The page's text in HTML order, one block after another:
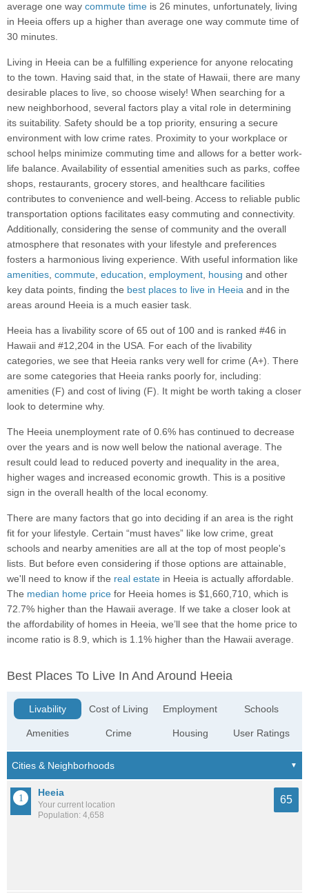
average one way commute time is 26 minutes, unfortunately, living
in Heeia offers up a higher than average one way commute time of
30 minutes.
Living in Heeia can be a fulfilling experience for anyone relocating
to the town. Having said that, in the state of Hawaii, there are many
desirable places to live, so choose wisely! When searching for a
new neighborhood, several factors play a vital role in determining
its suitability. Safety should be a top priority, ensuring a secure
environment with low crime rates. Proximity to your workplace or
school helps minimize commuting time and allows for a better work-
life balance. Availability of essential amenities such as parks, coffee
shops, restaurants, grocery stores, and healthcare facilities
contributes to convenience and well-being. Access to reliable public
transportation options facilitates easy commuting and connectivity.
Additionally, considering the sense of community and the overall
atmosphere that resonates with your lifestyle and preferences
fosters a harmonious living experience. With useful information like
amenities, commute, education, employment, housing and other
key data points, finding the best places to live in Heeia and in the
areas around Heeia is a much easier task.
Heeia has a livability score of 65 out of 100 and is ranked #46 in
Hawaii and #12,204 in the USA. For each of the livability
categories, we see that Heeia ranks very well for crime (A+). There
are some categories that Heeia ranks poorly for, including:
amenities (F) and cost of living (F). It might be worth taking a closer
look to determine why.
The Heeia unemployment rate of 0.6% has continued to decrease
over the years and is now well below the national average. The
result could lead to reduced poverty and inequality in the area,
higher wages and increased economic growth. This is a positive
sign in the overall health of the local economy.
There are many factors that go into deciding if an area is the right
fit for your lifestyle. Certain “must haves” like low crime, great
schools and nearby amenities are all at the top of most people's
lists. But before even considering if those options are attainable,
we'll need to know if the real estate in Heeia is actually affordable.
The median home price for Heeia homes is $1,660,710, which is
72.7% higher than the Hawaii average. If we take a closer look at
the affordability of homes in Heeia, we’ll see that the home price to
income ratio is 8.9, which is 1.1% higher than the Hawaii average.
Best Places To Live In And Around Heeia
Livability
Amenities
Cost of Living
Crime
Employment
Housing
Schools
User Ratings
Heeia
Your current location
Population: 4,658
65